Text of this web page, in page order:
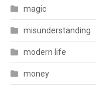
magic
misunderstanding
modern life
money